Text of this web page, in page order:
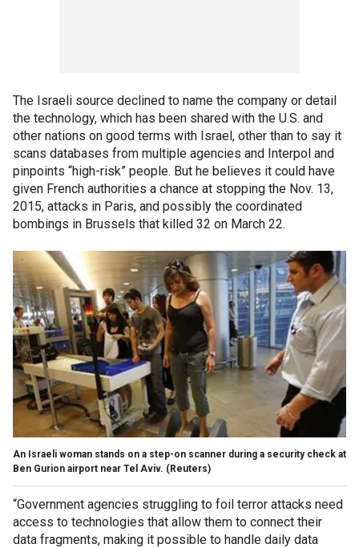
The Israeli source declined to name the company or detail
the technology, which has been shared with the U.S. and
other nations on good terms with Israel, other than to say it
scans databases from multiple agencies and Interpol and
pinpoints “high-risk” people. But he believes it could have
given French authorities a chance at stopping the Nov. 13,
2015, attacks in Paris, and possibly the coordinated
bombings in Brussels that killed 32 on March 22.
An Israeli woman stands on a step-on scanner during a security check at
Ben Gurion airport near Tel Aviv. (Reuters)
“Government agencies struggling to foil terror attacks need
access to technologies that allow them to connect their
data fragments, making it possible to handle daily data